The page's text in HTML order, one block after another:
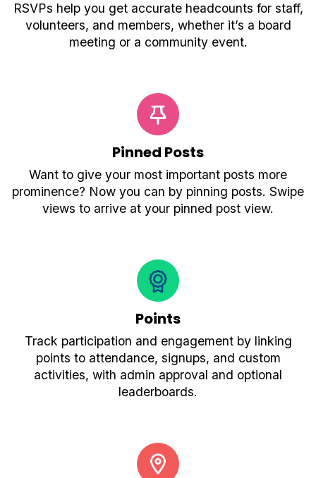
RSVPs help you get accurate headcounts for staff,
volunteers, and members, whether it’s a board
meeting or a community event.
Pinned Posts
Want to give your most important posts more
prominence? Now you can by pinning posts. Swipe
views to arrive at your pinned post view.
Points
Track participation and engagement by linking
points to attendance, signups, and custom
activities, with admin approval and optional
leaderboards.